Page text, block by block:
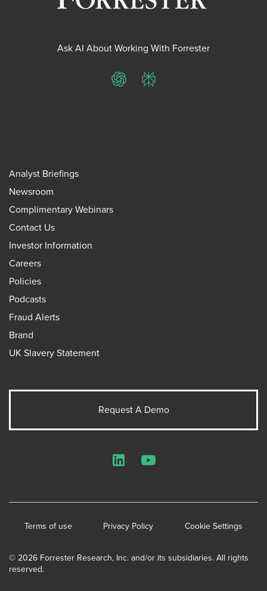
Ask AI About Working With Forrester
ChatGPTPerplexity
Analyst Briefings
Newsroom
Complimentary Webinars
Contact Us
Investor Information
Careers
Policies
Podcasts
Fraud Alerts
Brand
UK Slavery Statement
Request A Demo
© 2026 Forrester Research, Inc. and/or its subsidiaries. All rights
reserved.
Terms of use Privacy Policy Cookie Settings
LinkedInYouTube